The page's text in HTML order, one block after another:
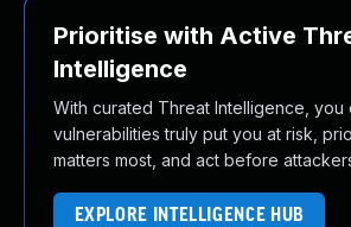
Prioritise with Active
Intelligence
With curated Threat Intelligence, you
vulnerabilities truly put you at risk,
matters most, and act before
EXPLORE INTELLIGENCE HUB